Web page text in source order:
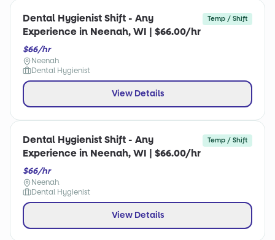
Dental Hygienist Shift - Any
Experience in Neenah, WI | $66.00/hr
Temp / Shift
$66/hr
Neenah
Dental Hygienist
View Details
Dental Hygienist Shift - Any
Experience in Neenah, WI | $66.00/hr
Temp / Shift
$66/hr
Neenah
Dental Hygienist
View Details